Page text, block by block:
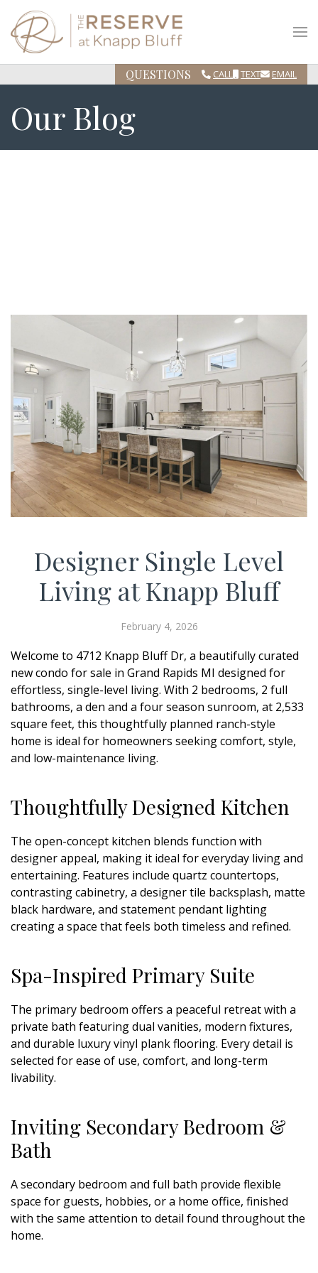
QUESTIONS CALL TEXT EMAIL
Our Blog
Designer Single Level
Living at Knapp Bluff
February 4, 2026
Welcome to 4712 Knapp Bluff Dr, a beautifully curated
new condo for sale in Grand Rapids MI designed for
effortless, single-level living. With 2 bedrooms, 2 full
bathrooms, a den and a four season sunroom, at 2,533
square feet, this thoughtfully planned ranch-style
home is ideal for homeowners seeking comfort, style,
and low-maintenance living.
Thoughtfully Designed Kitchen
The open-concept kitchen blends function with
designer appeal, making it ideal for everyday living and
entertaining. Features include quartz countertops,
contrasting cabinetry, a designer tile backsplash, matte
black hardware, and statement pendant lighting
creating a space that feels both timeless and refined.
Spa-Inspired Primary Suite
The primary bedroom offers a peaceful retreat with a
private bath featuring dual vanities, modern fixtures,
and durable luxury vinyl plank flooring. Every detail is
selected for ease of use, comfort, and long-term
livability.
Inviting Secondary Bedroom &
Bath
A secondary bedroom and full bath provide flexible
space for guests, hobbies, or a home office, finished
with the same attention to detail found throughout the
home.